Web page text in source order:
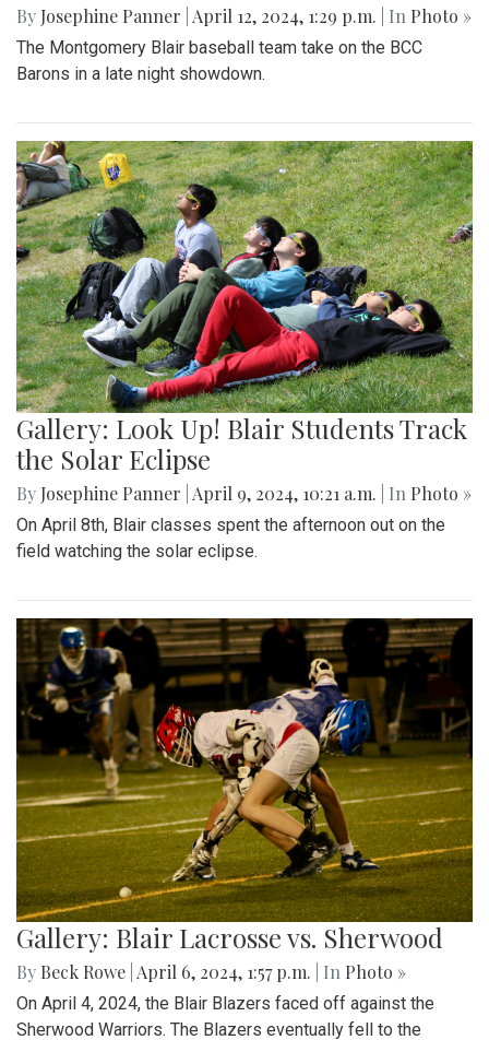
By Josephine Panner April 12, 2024, 1:29 p.m. | In Photo »
The Montgomery Blair baseball team take on the BCC
Barons in a late night showdown.
Gallery: Look Up! Blair Students Track
the Solar Eclipse
By Josephine Panner April 9, 2024, 10:21 a.m. | In Photo »
On April 8th, Blair classes spent the afternoon out on the
field watching the solar eclipse.
Gallery: Blair Lacrosse vs. Sherwood
By Beck Rowe April 6, 2024, 1:57 p.m. | In Photo »
On April 4, 2024, the Blair Blazers faced off against the
Sherwood Warriors. The Blazers eventually fell to the